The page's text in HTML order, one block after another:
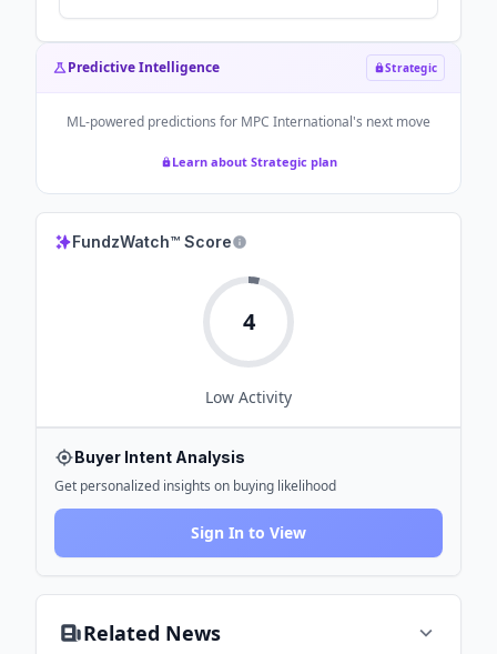
Predictive Intelligence Strategic
ML-powered predictions for MPC International's next move
Learn about Strategic plan
FundzWatch™ Score
4
Low Activity
Buyer Intent Analysis
Get personalized insights on buying likelihood
Sign In to View
Related News